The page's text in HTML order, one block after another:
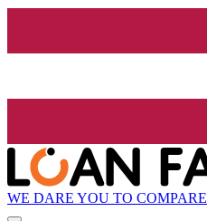
WE DARE YOU TO COMPARE